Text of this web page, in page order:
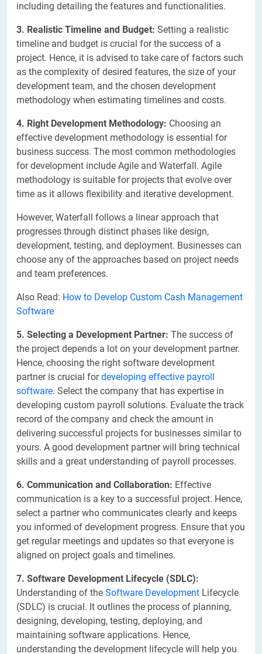
including detailing the features and functionalities.
3. Realistic Timeline and Budget: Setting a realistic
timeline and budget is crucial for the success of a
project. Hence, it is advised to take care of factors such
as the complexity of desired features, the size of your
development team, and the chosen development
methodology when estimating timelines and costs.
4. Right Development Methodology: Choosing an
effective development methodology is essential for
business success. The most common methodologies
for development include Agile and Waterfall. Agile
methodology is suitable for projects that evolve over
time as it allows flexibility and iterative development.
However, Waterfall follows a linear approach that
progresses through distinct phases like design,
development, testing, and deployment. Businesses can
choose any of the approaches based on project needs
and team preferences.
Also Read: How to Develop Custom Cash Management
Software
5. Selecting a Development Partner: The success of
the project depends a lot on your development partner.
Hence, choosing the right software development
partner is crucial fordeveloping effective payroll
software. Select the company that has expertise in
developing custom payroll solutions. Evaluate the track
record of the company and check the amount in
delivering successful projects for businesses similar to
yours. A good development partner will bring technical
skills and a great understanding of payroll processes.
6. Communication and Collaboration: Effective
communication is a key to a successful project. Hence,
select a partner who communicates clearly and keeps
you informed of development progress. Ensure that you
get regular meetings and updates so that everyone is
aligned on project goals and timelines.
7. Software Development Lifecycle (SDLC):
Understanding of the Software Development Lifecycle
(SDLC) is crucial. It outlines the process of planning,
designing, developing, testing, deploying, and
maintaining software applications. Hence,
understanding the development lifecycle will help you